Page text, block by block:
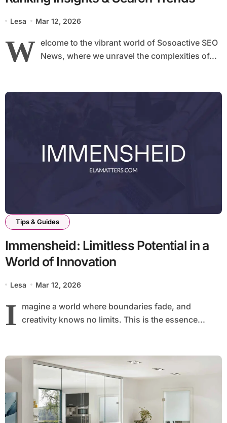
Lesa Mar 12, 2026
W elcome to the vibrant world of Sosoactive SEO
News, where we unravel the complexities of...
Tips & Guides
Immensheid: Limitless Potential in a
World of Innovation
Lesa Mar 12, 2026
I magine a world where boundaries fade, and
creativity knows no limits. This is the essence...